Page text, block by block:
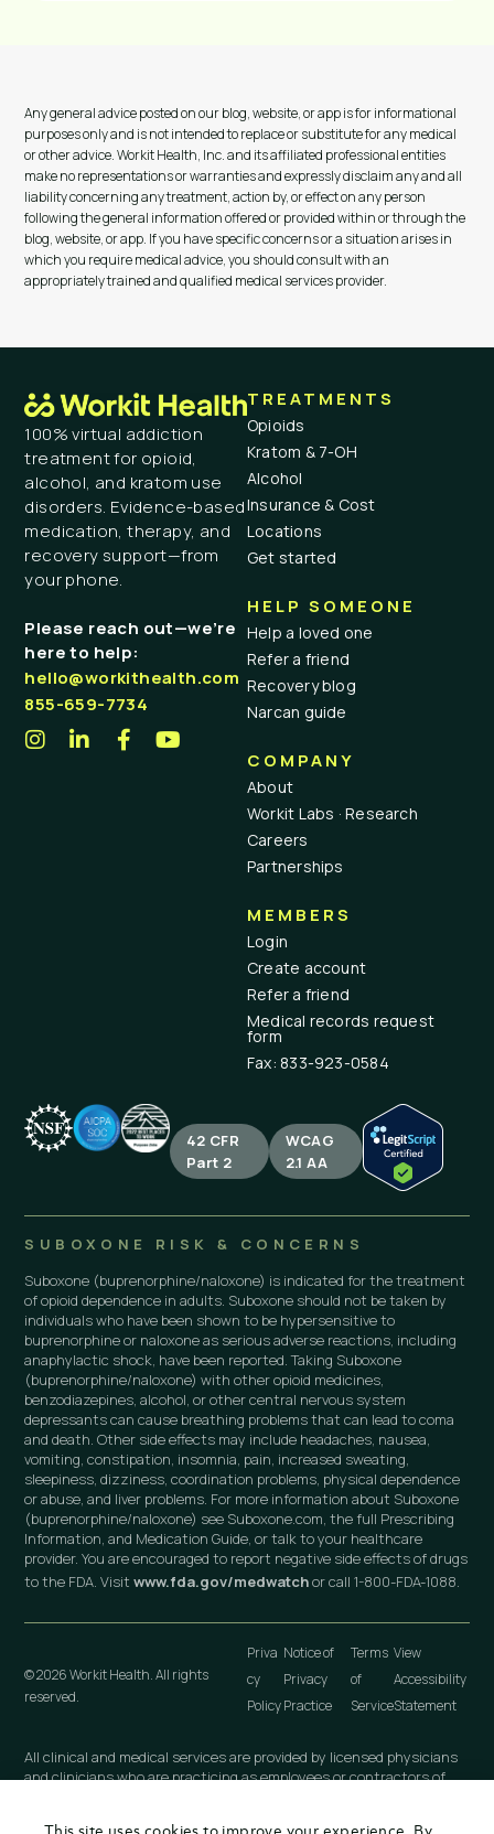
Any general advice posted on our blog, website, or app is for informational
purposes only and is not intended to replace or substitute for any medical
or other advice. Workit Health, Inc. and its affiliated professional entities
make no representations or warranties and expressly disclaim any and all
liability concerning any treatment, action by, or effect on any person
following the general information offered or provided within or through the
blog, website, or app. If you have specific concerns or a situation arises in
which you require medical advice, you should consult with an
appropriately trained and qualified medical services provider.
100% virtual addiction
treatment for opioid,
alcohol, and kratom use
disorders. Evidence-based
medication, therapy, and
recovery support—from
your phone.
Please reach out—we’re
here to help:
hello@workithealth.com
855-659-7734
TREATMENTS
Opioids
Kratom & 7-OH
Alcohol
Insurance & Cost
Locations
Get started
HELP SOMEONE
Help a loved one
Refer a friend
Recovery blog
Narcan guide
COMPANY
About
Workit Labs · Research
Careers
Partnerships
MEMBERS
Login
Create account
Refer a friend
Medical records request
form
Fax: 833-923-0584
42 CFR
Part 2
WCAG
2.1 AA
SUBOXONE RISK & CONCERNS
Suboxone (buprenorphine/naloxone) is indicated for the treatment
of opioid dependence in adults. Suboxone should not be taken by
individuals who have been shown to be hypersensitive to
buprenorphine or naloxone as serious adverse reactions, including
anaphylactic shock, have been reported. Taking Suboxone
(buprenorphine/naloxone) with other opioid medicines,
benzodiazepines, alcohol, or other central nervous system
depressants can cause breathing problems that can lead to coma
and death. Other side effects may include headaches, nausea,
vomiting, constipation, insomnia, pain, increased sweating,
sleepiness, dizziness, coordination problems, physical dependence
or abuse, and liver problems. For more information about Suboxone
(buprenorphine/naloxone) see Suboxone.com, the full Prescribing
Information, and Medication Guide, or talk to your healthcare
provider. You are encouraged to report negative side effects of drugs
to the FDA. Visitwww.fda.gov/medwatchor call 1-800-FDA-1088.
© 2026 Workit Health. All rights
reserved.
Priva
cy
Policy
Notice of
Privacy
Practice
Terms
of
Service
View
Accessibility
Statement
All clinical and medical services are provided by licensed physicians
and clinicians who are practicing as employees or contractors of